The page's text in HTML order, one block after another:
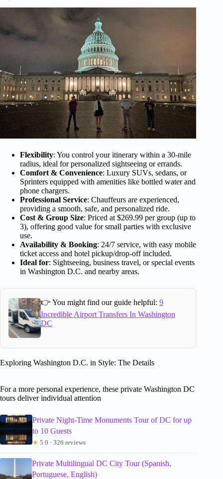
Flexibility: You control your itinerary within a 30-mile
radius, ideal for personalized sightseeing or errands.
Comfort & Convenience: Luxury SUVs, sedans, or
Sprinters equipped with amenities like bottled water and
phone chargers.
Professional Service: Chauffeurs are experienced,
providing a smooth, safe, and personalized ride.
Cost & Group Size: Priced at $269.99 per group (up to
3), offering good value for small parties with exclusive
use.
Availability & Booking: 24/7 service, with easy mobile
ticket access and hotel pickup/drop-off included.
Ideal for: Sightseeing, business travel, or special events
in Washington D.C. and nearby areas.
👉 You might find our guide helpful: 9
Incredible Airport Transfers In Washington
DC
Exploring Washington D.C. in Style: The Details
For a more personal experience, these private Washington DC
tours deliver individual attention
Private Night-Time Monuments Tour of DC for up
to 10 Guests
★ 5.0 · 326 reviews
Private Multilingual DC City Tour (Spanish,
Portuguese, English)